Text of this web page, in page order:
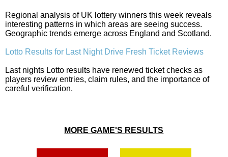
Regional analysis of UK lottery winners this week reveals
interesting patterns in which areas are seeing success.
Geographic trends emerge across England and Scotland.
Lotto Results for Last Night Drive Fresh Ticket Reviews
Last nights Lotto results have renewed ticket checks as
players review entries, claim rules, and the importance of
careful verification.
MORE GAME'S RESULTS